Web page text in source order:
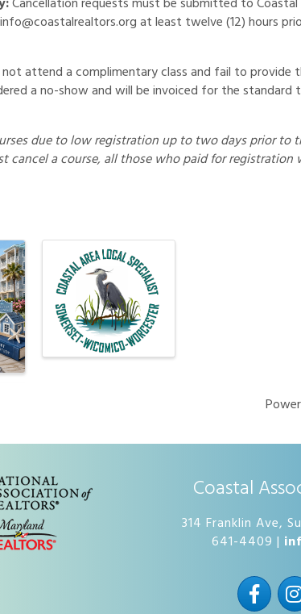
at least twelve (12) hours
attend a complimentary class and fail to provide
a no-show and will be invoiced for the
due to low registration up to two days prior to
cancel a course, all those who paid for registration
Coastal
314 Franklin Ave,
641-4409 |
Facebook